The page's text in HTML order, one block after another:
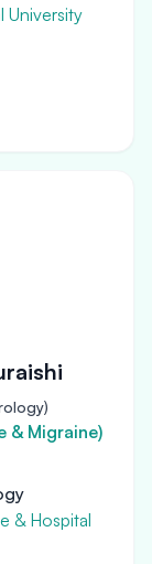
University
& Migraine)
& Hospital